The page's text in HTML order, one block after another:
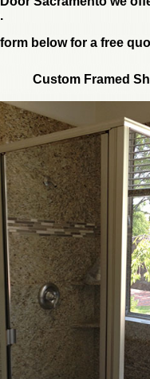
below for a free
Custom Framed